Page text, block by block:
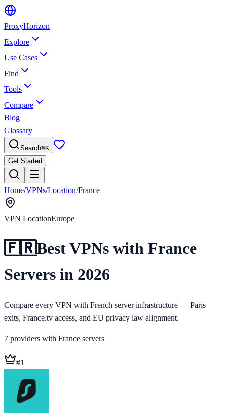
ProxyHorizon
Explore
Use Cases
Find
Tools
Compare
Blog
Glossary
Search⌘K
Get Started
Home/VPNs/Location/France
VPN LocationEurope
🇫🇷Best VPNs with France
Servers in 2026
Compare every VPN with French server infrastructure — Paris
exits, France.tv access, and EU privacy law alignment.
7 providers with France servers
#1